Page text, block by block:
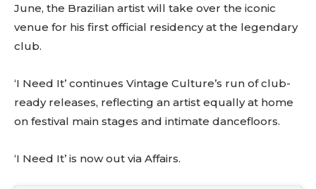
[tdn_block_newsletter_subscribe
input_placeholder=”Your email address”
btn_text=”Subscribe” tds_newsletter2-
image=”429″ tds_newsletter4-image=”430″
fa-envelope-o” tds_newsletter7-image=”431″
tds_newsletter2-image_bg_color=”#c3ecff”
tds_newsletter3-input_bar_display=”row”
tds_newsletter4-check_accent=”#f3b700″
June, the Brazilian artist will take over the iconic
venue for his first official residency at the legendary
club.
‘I Need It’ continues Vintage Culture’s run of club-
ready releases, reflecting an artist equally at home
on festival main stages and intimate dancefloors.
‘I Need It’ is now out via Affairs.